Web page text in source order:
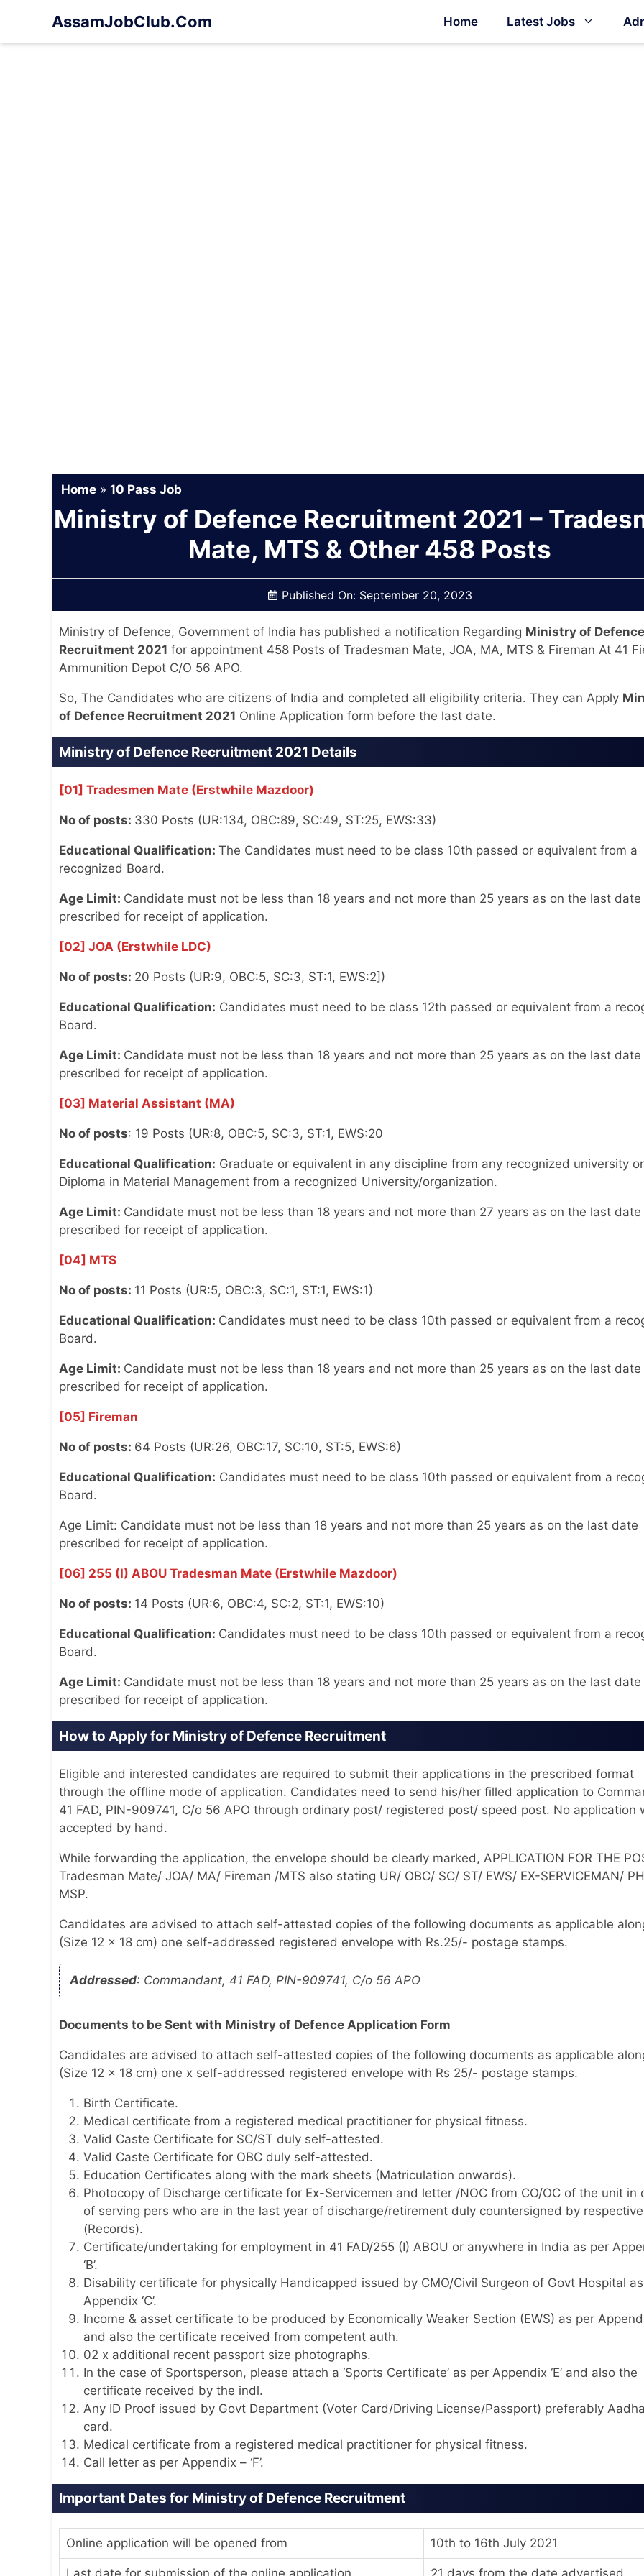
content
AssamJobClub.Com Home Latest Jobs
Home »10 Pass Job
Ministry of Defence Recruitment 2021 –
Mate, MTS & Other 458 Posts
Published On: September 20, 2023
Ministry of Defence, Government of India has published a notification Regarding Ministry of Defence
Recruitment 2021 for appointment 458 Posts of Tradesman Mate, JOA, MA, MTS & Fireman At 41
Ammunition Depot C/O 56 APO.
So, The Candidates who are citizens of India and completed all eligibility criteria. They can Apply
of Defence Recruitment 2021 Online Application form before the last date.
Ministry of Defence Recruitment 2021 Details
[01] Tradesmen Mate (Erstwhile Mazdoor)
No of posts: 330 Posts (UR:134, OBC:89, SC:49, ST:25, EWS:33)
Educational Qualification: The Candidates must need to be class 10th passed or equivalent from a
recognized Board.
Age Limit: Candidate must not be less than 18 years and not more than 25 years as on the last date
prescribed for receipt of application.
[02] JOA (Erstwhile LDC)
No of posts: 20 Posts (UR:9, OBC:5, SC:3, ST:1, EWS:2])
Educational Qualification: Candidates must need to be class 12th passed or equivalent from a
Board.
Age Limit: Candidate must not be less than 18 years and not more than 25 years as on the last date
prescribed for receipt of application.
[03] Material Assistant (MA)
No of posts: 19 Posts (UR:8, OBC:5, SC:3, ST:1, EWS:20
Educational Qualification: Graduate or equivalent in any discipline from any recognized university or
Diploma in Material Management from a recognized University/organization.
Age Limit: Candidate must not be less than 18 years and not more than 27 years as on the last date
prescribed for receipt of application.
[04] MTS
No of posts: 11 Posts (UR:5, OBC:3, SC:1, ST:1, EWS:1)
Educational Qualification: Candidates must need to be class 10th passed or equivalent from a
Board.
Age Limit: Candidate must not be less than 18 years and not more than 25 years as on the last date
prescribed for receipt of application.
[05] Fireman
No of posts: 64 Posts (UR:26, OBC:17, SC:10, ST:5, EWS:6)
Educational Qualification: Candidates must need to be class 10th passed or equivalent from a
Board.
Age Limit: Candidate must not be less than 18 years and not more than 25 years as on the last date
prescribed for receipt of application.
[06] 255 (I) ABOU Tradesman Mate (Erstwhile Mazdoor)
No of posts: 14 Posts (UR:6, OBC:4, SC:2, ST:1, EWS:10)
Educational Qualification: Candidates must need to be class 10th passed or equivalent from a
Board.
Age Limit: Candidate must not be less than 18 years and not more than 25 years as on the last date
prescribed for receipt of application.
How to Apply for Ministry of Defence Recruitment
Eligible and interested candidates are required to submit their applications in the prescribed format
through the offline mode of application. Candidates need to send his/her filled application to
41 FAD, PIN-909741, C/o 56 APO through ordinary post/ registered post/ speed post. No application
accepted by hand.
While forwarding the application, the envelope should be clearly marked, APPLICATION FOR THE
Tradesman Mate/ JOA/ MA/ Fireman /MTS also stating UR/ OBC/ SC/ ST/ EWS/ EX-SERVICEMAN/
MSP.
Candidates are advised to attach self-attested copies of the following documents as applicable
(Size 12 x 18 cm) one self-addressed registered envelope with Rs.25/- postage stamps.
Addressed: Commandant, 41 FAD, PIN-909741, C/o 56 APO
Documents to be Sent with Ministry of Defence Application Form
Candidates are advised to attach self-attested copies of the following documents as applicable
(Size 12 x 18 cm) one x self-addressed registered envelope with Rs 25/- postage stamps.
Birth Certificate.
Medical certificate from a registered medical practitioner for physical fitness.
Valid Caste Certificate for SC/ST duly self-attested.
Valid Caste Certificate for OBC duly self-attested.
Education Certificates along with the mark sheets (Matriculation onwards).
Photocopy of Discharge certificate for Ex-Servicemen and letter /NOC from CO/OC of the unit in
of serving pers who are in the last year of discharge/retirement duly countersigned by respective
(Records).
Certificate/undertaking for employment in 41 FAD/255 (I) ABOU or anywhere in India as per
‘B’.
Disability certificate for physically Handicapped issued by CMO/Civil Surgeon of Govt Hospital
Appendix ‘C’.
Income & asset certificate to be produced by Economically Weaker Section (EWS) as per
and also the certificate received from competent auth.
02 x additional recent passport size photographs.
In the case of Sportsperson, please attach a ‘Sports Certificate’ as per Appendix ‘E’ and also the
certificate received by the indl.
Any ID Proof issued by Govt Department (Voter Card/Driving License/Passport) preferably
card.
Medical certificate from a registered medical practitioner for physical fitness.
Call letter as per Appendix – ‘F’.
Important Dates for Ministry of Defence Recruitment
Online application will be opened from 10th to 16th July 2021
Last date for submission of the online application 21 days from the date advertised.